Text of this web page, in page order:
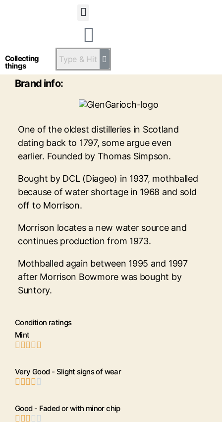
Collecting
things Glen Garioch
Brand info:
One of the oldest distilleries in Scotland
dating back to 1797, some argue even
earlier. Founded by Thomas Simpson.
Bought by DCL (Diageo) in 1937, mothballed
because of water shortage in 1968 and sold
off to Morrison.
Morrison locates a new water source and
continues production from 1973.
Mothballed again between 1995 and 1997
after Morrison Bowmore was bought by
Suntory.
Condition ratings
Mint

Very Good - Slight signs of wear
 
Good - Faded or with minor chip
  